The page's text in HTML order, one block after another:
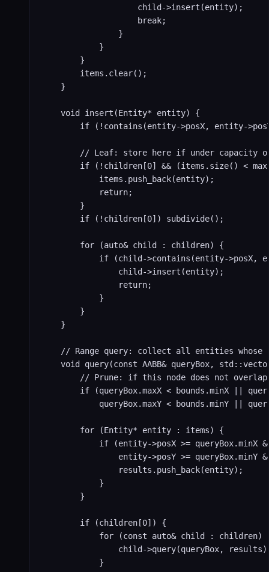
                    child->insert(entity);
                    break;
                }
            }
        }
        items.clear();
    }
    void insert(Entity* entity) {
if (!contains(entity->posX, entity-
// Leaf: store here if under capacity
if (!children[0] && (items.size() <
            items.push_back(entity);
            return;
        }
        if (!children[0]) subdivide();
        for (auto& child : children) {
if (child->contains(entity->posX,
                child->insert(entity);
                return;
            }
        }
    }
// Range query: collect all entities whose
void query(const AABB& queryBox,
// Prune: if this node does not
if (queryBox.maxX < bounds.minX ||
queryBox.maxY < bounds.minY ||
        for (Entity* entity : items) {
if (entity->posX >= queryBox.minX
entity->posY >= queryBox.minY
                results.push_back(entity);
            }
        }
        if (children[0]) {
for (const auto& child : children)
child->query(queryBox,
            }